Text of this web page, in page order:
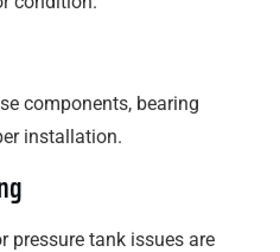
components, bearing
installation.
pressure tank issues are